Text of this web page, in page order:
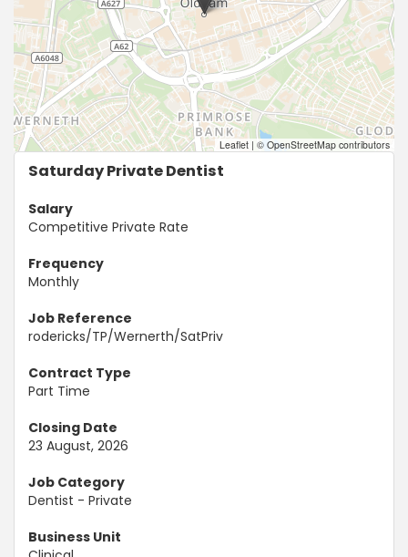
Leaflet | © OpenStreetMap contributors
Saturday Private Dentist
Salary
Competitive Private Rate
Frequency
Monthly
Job Reference
rodericks/TP/Wernerth/SatPriv
Contract Type
Part Time
Closing Date
23 August, 2026
Job Category
Dentist - Private
Business Unit